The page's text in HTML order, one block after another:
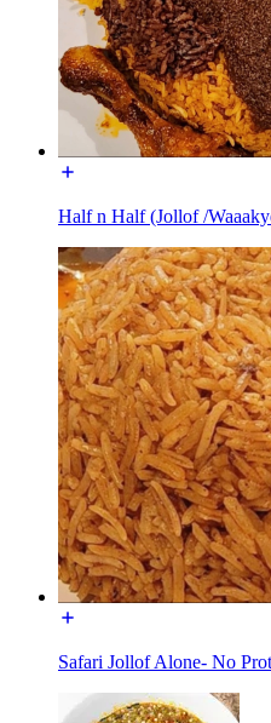
Half n Half (Jollof /
Safari Jollof Alone- No